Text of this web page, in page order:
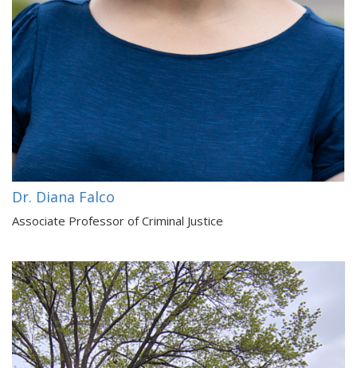
Dr. Diana Falco
Associate Professor of Criminal Justice